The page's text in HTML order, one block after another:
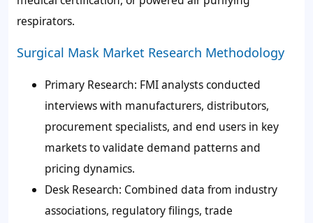
respirators.
Surgical Mask Market Research Methodology
Primary Research: FMI analysts conducted
interviews with manufacturers, distributors,
procurement specialists, and end users in key
markets to validate demand patterns and
pricing dynamics.
Desk Research: Combined data from industry
associations, regulatory filings, trade